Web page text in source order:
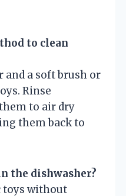
to clean
and a soft brush or
Rinse
to air dry
them back to
the dishwasher?
toys without